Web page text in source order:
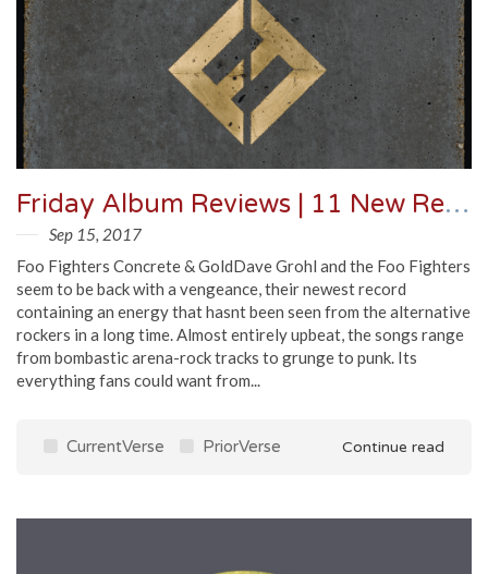
Friday Album Reviews | 11 New Records You Need To Know
Sep 15, 2017
Foo Fighters Concrete & GoldDave Grohl and the Foo Fighters
seem to be back with a vengeance, their newest record
containing an energy that hasnt been seen from the alternative
rockers in a long time. Almost entirely upbeat, the songs range
from bombastic arena-rock tracks to grunge to punk. Its
everything fans could want from...
CurrentVerse PriorVerse Continue read